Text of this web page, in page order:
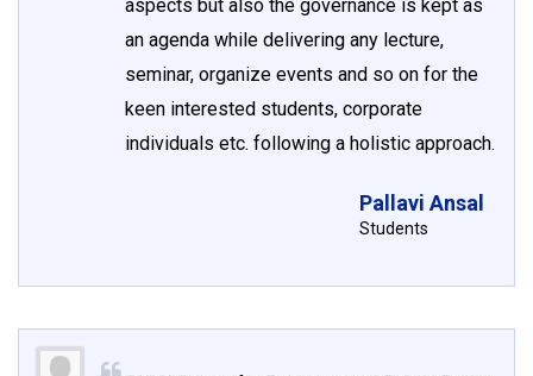
aspects but also the governance is kept as
an agenda while delivering any lecture,
seminar, organize events and so on for the
keen interested students, corporate
individuals etc. following a holistic approach.
Pallavi Ansal
Students